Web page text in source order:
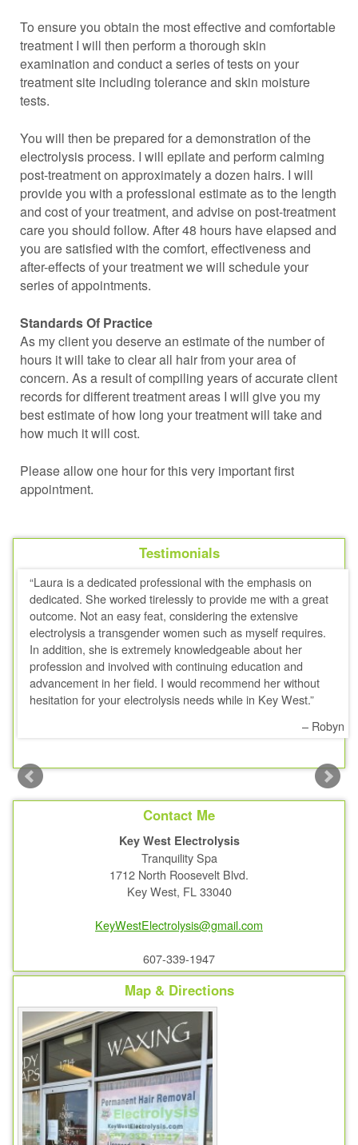
To ensure you obtain the most effective and comfortable
treatment I will then perform a thorough skin
examination and conduct a series of tests on your
treatment site including tolerance and skin moisture
tests.
You will then be prepared for a demonstration of the
electrolysis process. I will epilate and perform calming
post-treatment on approximately a dozen hairs. I will
provide you with a professional estimate as to the length
and cost of your treatment, and advise on post-treatment
care you should follow. After 48 hours have elapsed and
you are satisfied with the comfort, effectiveness and
after-effects of your treatment we will schedule your
series of appointments.
Standards Of Practice
As my client you deserve an estimate of the number of
hours it will take to clear all hair from your area of
concern. As a result of compiling years of accurate client
records for different treatment areas I will give you my
best estimate of how long your treatment will take and
how much it will cost.
Please allow one hour for this very important first
appointment.
Testimonials
Laura is a dedicated professional with the emphasis on
dedicated. She worked tirelessly to provide me with a great
outcome. Not an easy feat, considering the extensive
electrolysis a transgender women such as myself requires.
In addition, she is extremely knowledgeable about her
profession and involved with continuing education and
advancement in her field. I would recommend her without
hesitation for your electrolysis needs while in Key West.
Robyn
Contact Me
Key West Electrolysis
Tranquility Spa
1712 North Roosevelt Blvd.
Key West, FL 33040
KeyWestElectrolysis@gmail.com
607-339-1947
Map & Directions